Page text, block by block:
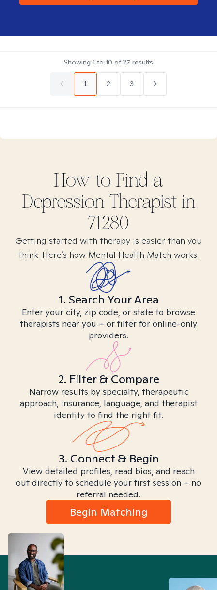
Showing 1 to 10 of27 results
1 2 3
How to Find a
DepressionTherapist in
71280
Getting started with therapy is easier than you
think. Here’s how Mental Health Match works.
1. Search Your Area
Enter your city, zip code, or state to browse
therapists near you – or filter for online-only
providers.
2. Filter & Compare
Narrow results by specialty, therapeutic
approach, insurance, language, and therapist
identity to find the right fit.
3. Connect & Begin
View detailed profiles, read bios, and reach
out directly to schedule your first session – no
referral needed.
Begin Matching